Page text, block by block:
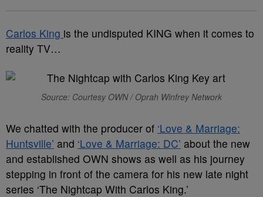
Carlos King is the undisputed KING when it comes to
reality TV…
Source: Courtesy OWN / Oprah Winfrey Network
We chatted with the producer of ‘Love & Marriage:
Huntsville’ and ‘Love & Marriage: DC’ about the new
and established OWN shows as well as his journey
stepping in front of the camera for his new late night
series ‘The Nightcap With Carlos King.’